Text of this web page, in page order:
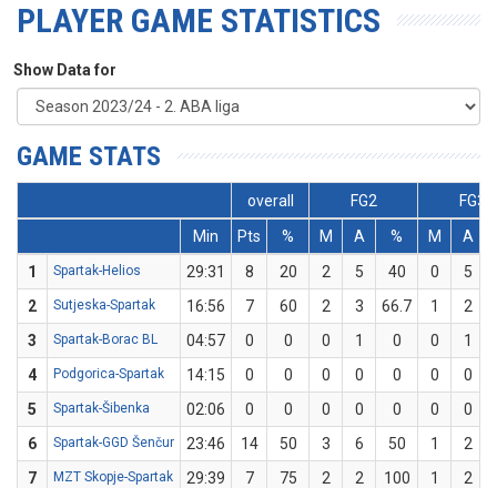
PLAYER GAME STATISTICS
Show Data for
GAME STATS
overall FG2
FG3
Min
Pts % M A % M
A
1
Spartak-Helios 29:31 8 20 2 5 40 0
5
2
Sutjeska-Spartak 16:56 7 60 2 3 66.7 1 2
3
Spartak-Borac BL 04:57 0 0 0 1 0 0
1
4
Podgorica-Spartak 14:15 0 0 0 0 0 0
0
5
Spartak-Šibenka 02:06 0 0 0 0 0 0
0
6
Spartak-GGD Šenčur 23:46 14 50 3 6 50 1 2
7
MZT Skopje-Spartak 29:39 7 75 2 2 100 1 2